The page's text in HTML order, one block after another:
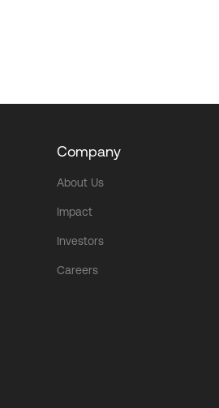
Company
About Us
Impact
Investors
Careers